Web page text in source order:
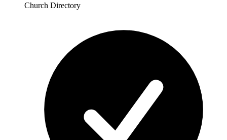
Church Directory